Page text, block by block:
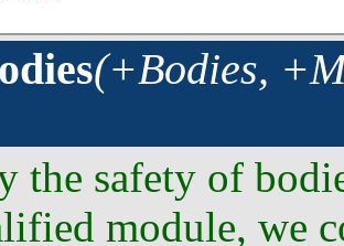
(+Bodies,
the safety of
module, we